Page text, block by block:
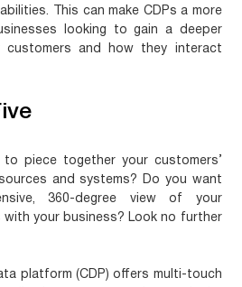
This can make CDPs a more
looking to gain a deeper
customers and how they interact
piece together your customers’
and systems? Do you want
360-degree view of your
with your business? Look no further
platform (CDP) offers multi-touch